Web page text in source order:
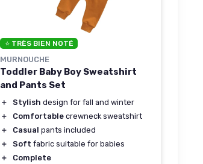
⭐ TRÈS BIEN NOTÉ
MURNOUCHE
Toddler Baby Boy Sweatshirt
and Pants Set
＋ Stylish design for fall and winter
＋
Comfortable crewneck sweatshirt
＋
Casual pants included
＋
Soft fabric suitable for babies
＋
Complete